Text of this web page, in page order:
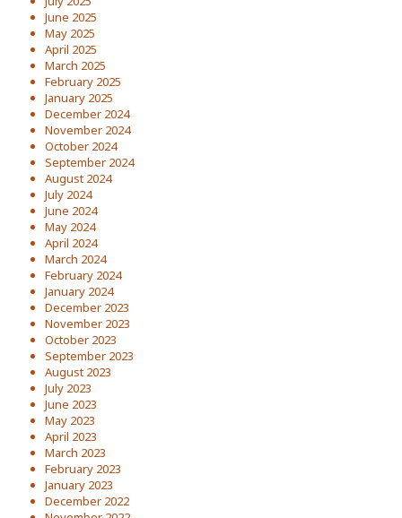
June 2025
May 2025
April 2025
March 2025
February 2025
January 2025
December 2024
November 2024
October 2024
September 2024
August 2024
July 2024
June 2024
May 2024
April 2024
March 2024
February 2024
January 2024
December 2023
November 2023
October 2023
September 2023
August 2023
July 2023
June 2023
May 2023
April 2023
March 2023
February 2023
January 2023
December 2022